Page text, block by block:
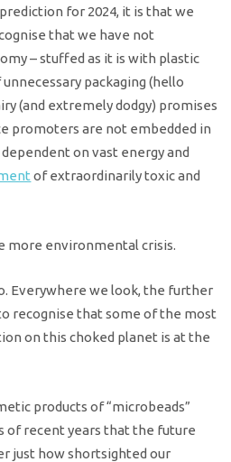
for 2024, it is that we
that we have not
– stuffed as it is with plastic
packaging (hello
(and extremely dodgy) promises
promoters are not embedded in
on vast energy and
of extraordinarily toxic and
more environmental crisis.
Everywhere we look, the further
recognise that some of the most
on this choked planet is at the
products of “microbeads”
of recent years that the future
just how shortsighted our